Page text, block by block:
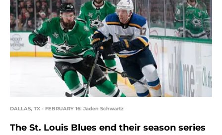
DALLAS, TX - FEBRUARY 16: Jaden Schwartz
The St. Louis Blues end their season series